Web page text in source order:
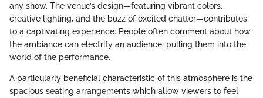
any show. The venue’s design—featuring vibrant colors,
creative lighting, and the buzz of excited chatter—contributes
to a captivating experience. People often comment about how
the ambiance can electrify an audience, pulling them into the
world of the performance.
A particularly beneficial characteristic of this atmosphere is the
spacious seating arrangements which allow viewers to feel